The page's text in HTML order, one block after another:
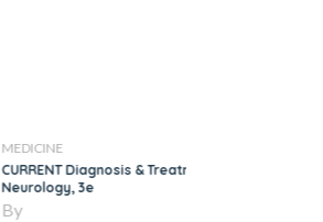
MEDICINE
CURRENT Diagnosis & Treatment
Neurology, 3e
By